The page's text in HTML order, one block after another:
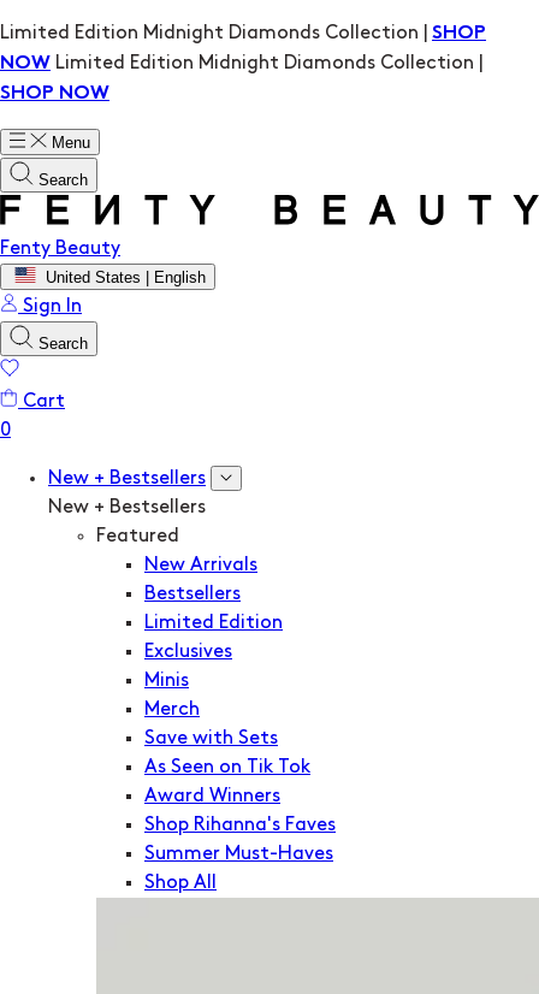
Limited Edition Midnight Diamonds Collection | SHOP
NOW Limited Edition Midnight Diamonds Collection |
SHOP NOW
Menu
Search
Fenty Beauty
United States | English
Sign In
Search
Cart
New + Bestsellers
New + Bestsellers
Featured
New Arrivals
Bestsellers
Limited Edition
Exclusives
Minis
Merch
Save with Sets
As Seen on Tik Tok
Award Winners
Shop Rihanna's Faves
Summer Must-Haves
Shop All